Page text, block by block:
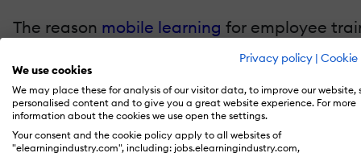
Privacy policy | Cookie
We use cookies
We may place these for analysis of our visitor data, to improve our website,
personalised content and to give you a great website experience. For more
information about the cookies we use open the settings.
Your consent and the cookie policy apply to all websites of
"elearningindustry.com", including: jobs.elearningindustry.com,
The reason mobile learning for employee
several benefits it offers. The key benefits
A learner-centric approach: It provides
device of their choice.
It offers higher learner engagement.